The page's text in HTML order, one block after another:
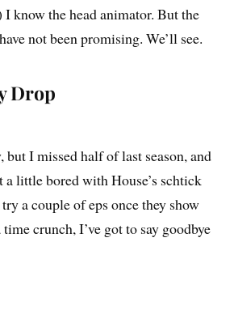
know the head animator. But the
not been promising. We’ll see.
Drop
but I missed half of last season, and
a little bored with House’s schtick
a couple of eps once they show
crunch, I’ve got to say goodbye